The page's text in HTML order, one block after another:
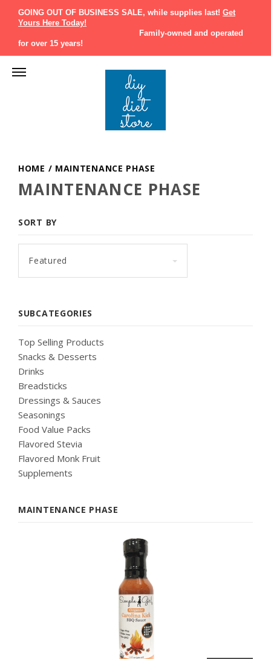
GOING OUT OF BUSINESS SALE, while supplies last! Get
Yours Here Today!
Family-owned and operated
for over 15 years!
HOME / MAINTENANCE PHASE
MAINTENANCE PHASE
SORT BY
Featured
SUBCATEGORIES
Top Selling Products
Snacks & Desserts
Drinks
Breadsticks
Dressings & Sauces
Seasonings
Food Value Packs
Flavored Stevia
Flavored Monk Fruit
Supplements
MAINTENANCE PHASE